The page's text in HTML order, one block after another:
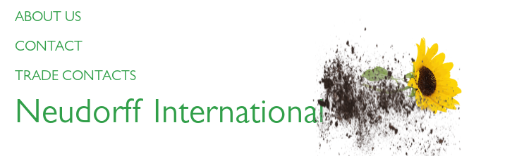
ABOUT US
CONTACT
TRADE CONTACTS
Neudorff International
find in supermarkets. However,